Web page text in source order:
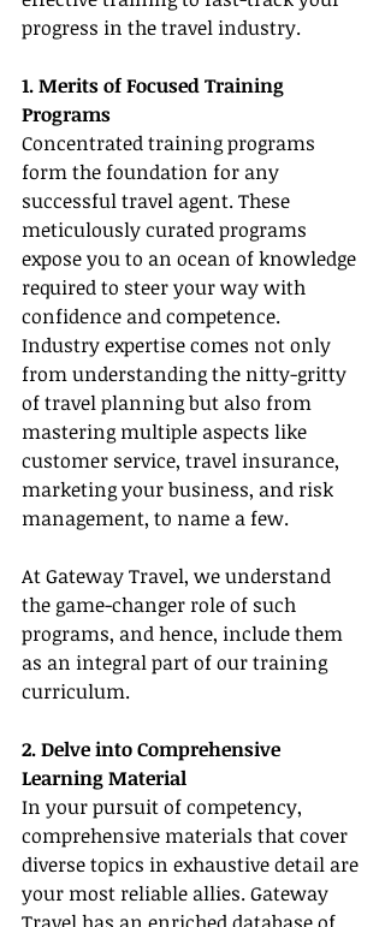
progress in the travel industry.
1. Merits of Focused Training
Programs
Concentrated training programs
form the foundation for any
successful travel agent. These
meticulously curated programs
expose you to an ocean of knowledge
required to steer your way with
confidence and competence.
Industry expertise comes not only
from understanding the nitty-gritty
of travel planning but also from
mastering multiple aspects like
customer service, travel insurance,
marketing your business, and risk
management, to name a few.
At Gateway Travel, we understand
the game-changer role of such
programs, and hence, include them
as an integral part of our training
curriculum.
2. Delve into Comprehensive
Learning Material
In your pursuit of competency,
comprehensive materials that cover
diverse topics in exhaustive detail are
your most reliable allies. Gateway
Travel has an enriched database of